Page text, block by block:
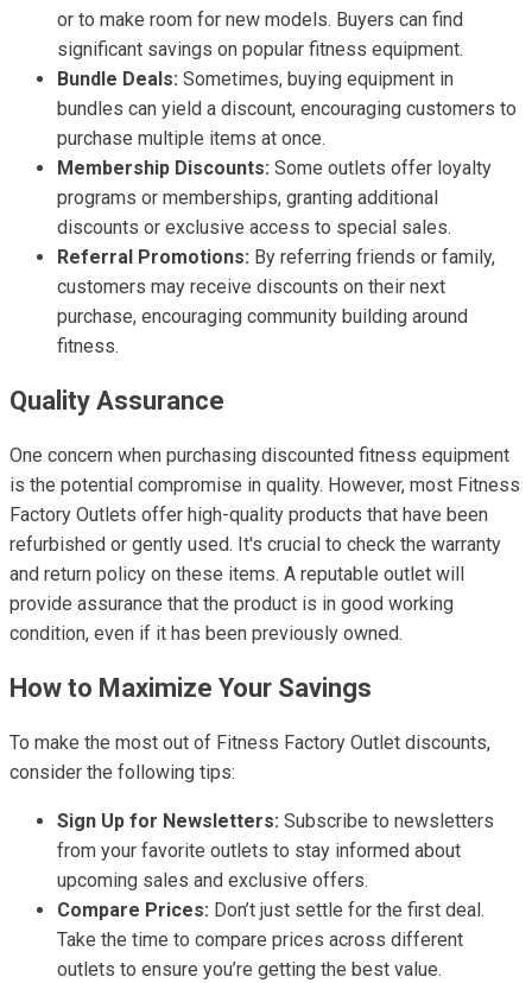
or to make room for new models. Buyers can find
significant savings on popular fitness equipment.
Bundle Deals: Sometimes, buying equipment in
bundles can yield a discount, encouraging customers to
purchase multiple items at once.
Membership Discounts: Some outlets offer loyalty
programs or memberships, granting additional
discounts or exclusive access to special sales.
Referral Promotions: By referring friends or family,
customers may receive discounts on their next
purchase, encouraging community building around
fitness.
Quality Assurance
One concern when purchasing discounted fitness equipment
is the potential compromise in quality. However, most Fitness
Factory Outlets offer high-quality products that have been
refurbished or gently used. It's crucial to check the warranty
and return policy on these items. A reputable outlet will
provide assurance that the product is in good working
condition, even if it has been previously owned.
How to Maximize Your Savings
To make the most out of Fitness Factory Outlet discounts,
consider the following tips:
Sign Up for Newsletters: Subscribe to newsletters
from your favorite outlets to stay informed about
upcoming sales and exclusive offers.
Compare Prices: Don’t just settle for the first deal.
Take the time to compare prices across different
outlets to ensure you’re getting the best value.